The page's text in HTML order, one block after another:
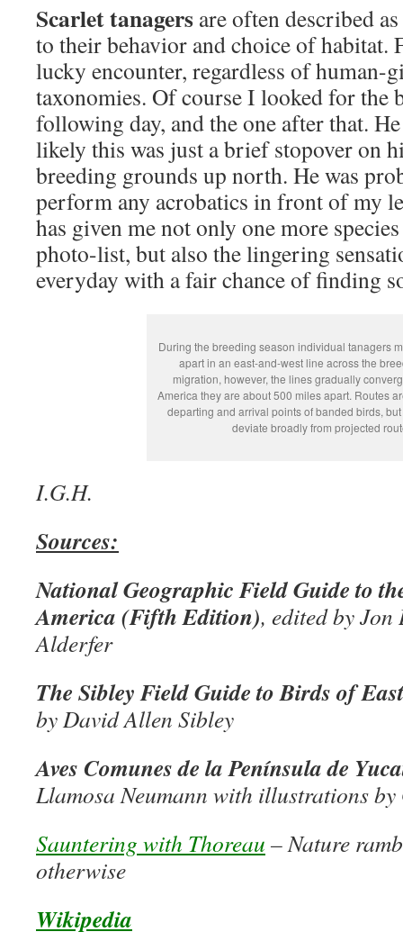
Scarlet tanagers are often described
to their behavior and choice of habitat.
lucky encounter, regardless of human-
taxonomies. Of course I looked for the
following day, and the one after that.
likely this was just a brief stopover on
breeding grounds up north. He was
perform any acrobatics in front of my
has given me not only one more
photo-list, but also the lingering
everyday with a fair chance of finding
During the breeding season individual tanagers
apart in an east-and-west line across the
migration, however, the lines gradually
America they are about 500 miles apart. Routes
departing and arrival points of banded birds,
deviate broadly from projected
I.G.H.
Sources:
National Geographic Field Guide to
America (Fifth Edition), edited by
Alderfer
The Sibley Field Guide to Birds of
by David Allen Sibley
Aves Comunes de la Península de
Llamosa Neumann with illustrations
Sauntering with Thoreau – Nature
otherwise
Wikipedia